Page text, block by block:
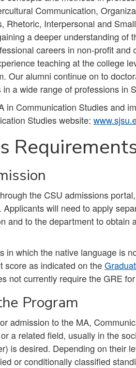
Communication,
Rhetoric, Interpersonal and
a deeper understanding of
careers in non-profit
teaching at the college
Our alumni continue on to
a wide range of professions in
in Communication Studies and
Studies website:
the CSU admissions
. Applicants will need to apply
and to the department to obtain
in which the native language is
score as indicated on the
not currently require the GRE
Program
admission to the MA,
a related field, usually in the
is desired. Depending on their
or conditionally classified